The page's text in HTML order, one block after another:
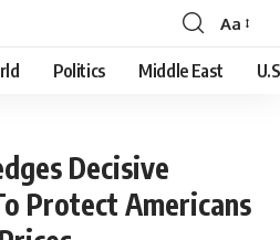
Font
Resizer
Aa
Politics Middle East
Decisive
Protect Americans